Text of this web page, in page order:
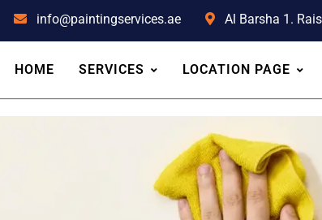
info@paintingservices.ae Al Barsha 1.
HOME SERVICES LOCATION PAGE